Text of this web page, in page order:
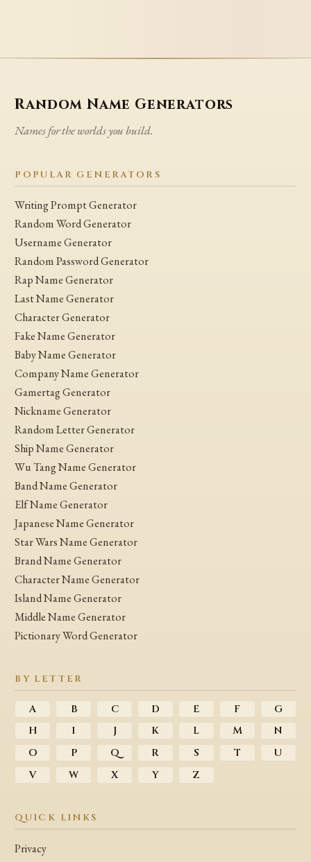
Random Name Generators
Names for the worlds you build.
POPULAR GENERATORS
Writing Prompt Generator
Random Word Generator
Username Generator
Random Password Generator
Rap Name Generator
Last Name Generator
Character Generator
Fake Name Generator
Baby Name Generator
Company Name Generator
Gamertag Generator
Nickname Generator
Random Letter Generator
Ship Name Generator
Wu Tang Name Generator
Band Name Generator
Elf Name Generator
Japanese Name Generator
Star Wars Name Generator
Brand Name Generator
Character Name Generator
Island Name Generator
Middle Name Generator
Pictionary Word Generator
BY LETTER
A B C D E F
G
H
I J K L M
N
O
P Q R S T
U
V
W X Y Z
QUICK LINKS
Privacy